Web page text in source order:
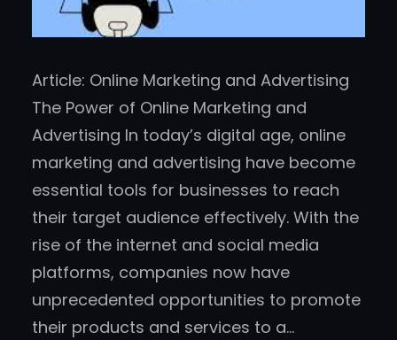
Article: Online Marketing and Advertising
The Power of Online Marketing and
Advertising In today’s digital age, online
marketing and advertising have become
essential tools for businesses to reach
their target audience effectively. With the
rise of the internet and social media
platforms, companies now have
unprecedented opportunities to promote
their products and services to a…